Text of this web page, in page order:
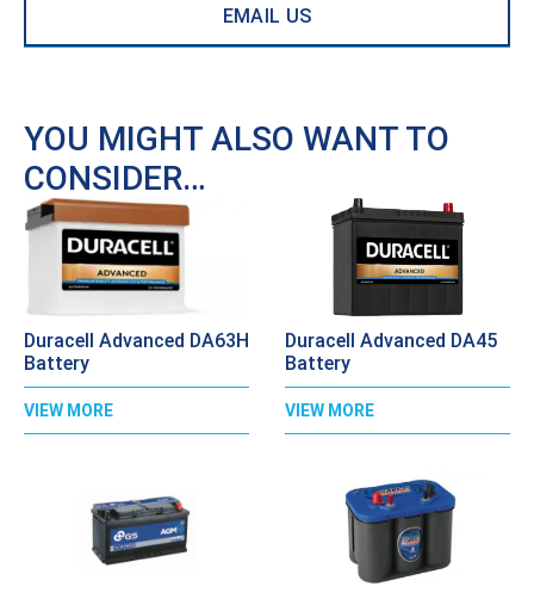
EMAIL US
YOU MIGHT ALSO WANT TO
CONSIDER…
Duracell Advanced DA63H
Battery
VIEW MORE
Duracell Advanced DA45
Battery
VIEW MORE